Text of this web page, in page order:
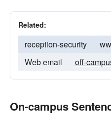
Related:
reception-security
Web email
off-
On-campus